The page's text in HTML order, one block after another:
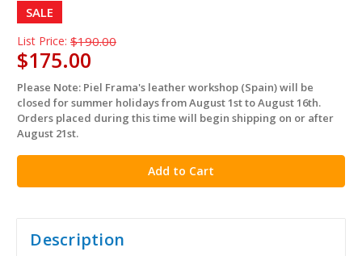
SALE
List Price: $190.00
$175.00
in
stock
Please Note: Piel Frama's leather workshop (Spain) will be
closed for summer holidays from August 1st to August 16th.
Orders placed during this time will begin shipping on or after
August 21st.
Description